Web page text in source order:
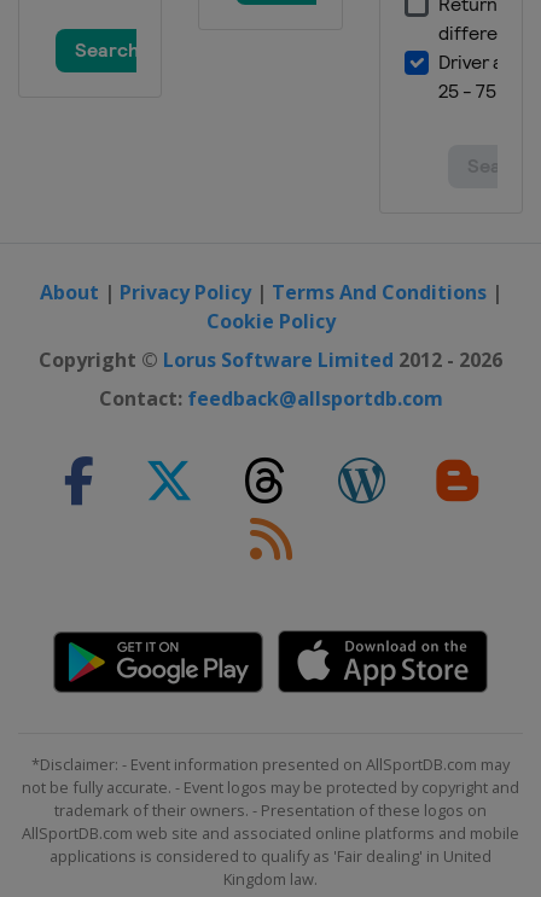
About | Privacy Policy| Terms And Conditions|
Cookie Policy
Copyright © Lorus Software Limited 2012 - 2026
Contact: feedback@allsportdb.com
*Disclaimer: - Event information presented on AllSportDB.com may
not be fully accurate. - Event logos may be protected by copyright and
trademark of their owners. - Presentation of these logos on
AllSportDB.com web site and associated online platforms and mobile
applications is considered to qualify as 'Fair dealing' in United
Kingdom law.